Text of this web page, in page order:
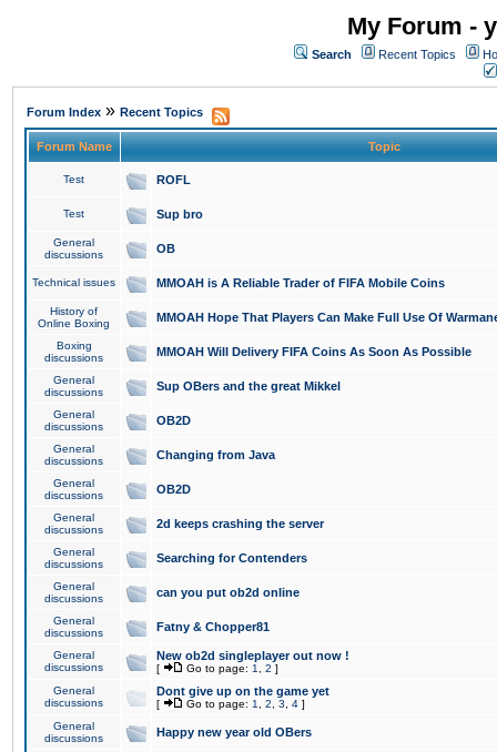
My Forum -
Search Recent Topics
Forum Index » Recent Topics
Forum Name Topic
Test ROFL
Test Sup bro
General
discussions
OB
Technical issues MMOAH is A Reliable Trader of FIFA Mobile Coins
History of
Online Boxing
MMOAH Hope That Players Can Make Full Use Of
Boxing
discussions
MMOAH Will Delivery FIFA Coins As Soon As Possible
General
discussions
Sup OBers and the great Mikkel
General
discussions
OB2D
General
discussions
Changing from Java
General
discussions
OB2D
General
discussions
2d keeps crashing the server
General
discussions
Searching for Contenders
General
discussions
can you put ob2d online
General
discussions
Fatny & Chopper81
General
discussions
New ob2d singleplayer out now !
[ Go to page: 1 2 ]
General
discussions
Dont give up on the game yet
[ Go to page: 1 2 3 4 ]
General
discussions
Happy new year old OBers